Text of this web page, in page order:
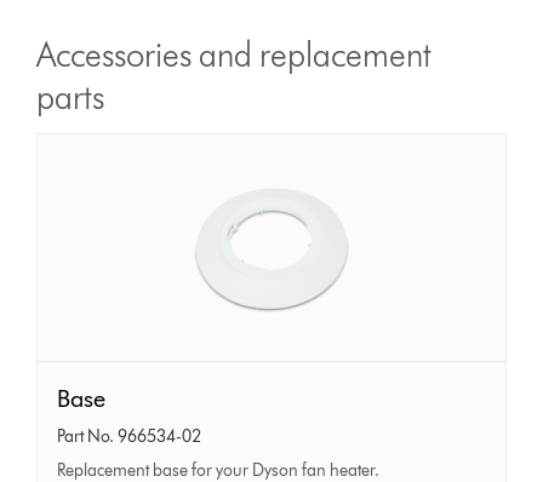
Accessories and replacement
parts
Base
Part No. 966534-02
Replacement base for your Dyson fan heater.